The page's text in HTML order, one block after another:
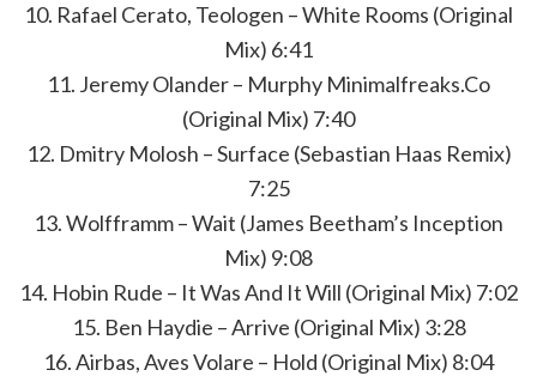
10. Rafael Cerato, Teologen – White Rooms (Original
Mix) 6:41
11. Jeremy Olander – Murphy Minimalfreaks.Co
(Original Mix) 7:40
12. Dmitry Molosh – Surface (Sebastian Haas Remix)
7:25
13. Wolfframm – Wait (James Beetham’s Inception
Mix) 9:08
14. Hobin Rude – It Was And It Will (Original Mix) 7:02
15. Ben Haydie – Arrive (Original Mix) 3:28
16. Airbas, Aves Volare – Hold (Original Mix) 8:04